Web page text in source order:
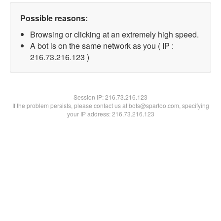
Possible reasons:
Browsing or clicking at an extremely high speed.
A bot is on the same network as you ( IP :
216.73.216.123 )
Session IP:216.73.216.123
If the problem persists, please contact us at bots@spartoo.com, specifying
your IP address: 216.73.216.123